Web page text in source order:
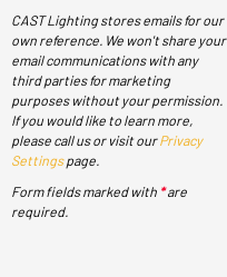
CAST Lighting stores emails for our
own reference. We won't share your
email communications with any
third parties for marketing
purposes without your permission.
If you would like to learn more,
please call us or visit ourPrivacy
Settingspage.
Form fields marked with *are
required.